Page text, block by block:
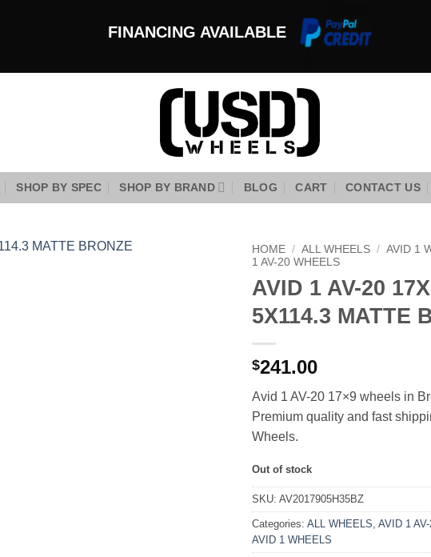
FINANCING AVAILABLE
SHOP BY SPEC SHOP BY BRAND BLOG CART CONTACT US
HOME / ALL WHEELS / AVID 1
1 AV-20 WHEELS
AVID 1 AV-20
5X114.3 MATTE
$241.00
Avid 1 AV-20 17×9 wheels in
Premium quality and fast
Wheels.
Out of stock
SKU: AV2017905H35BZ
Categories: ALL WHEELS AVID 1
AVID 1 WHEELS